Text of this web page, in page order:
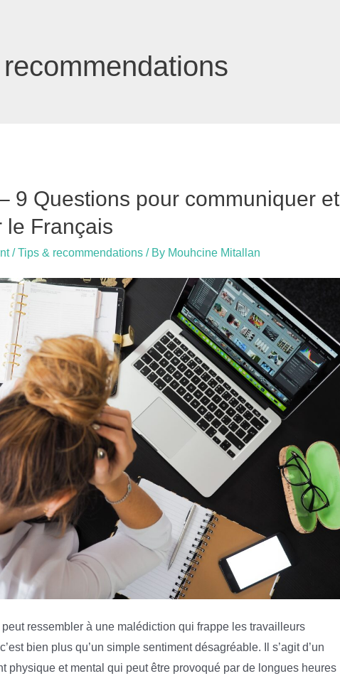
9 Questions pour communiquer et
le Français
/Tips & recommendations/ By Mouhcine Mitallan
peut ressembler à une malédiction qui frappe les travailleurs
bien plus qu’un simple sentiment désagréable. Il s’agit d’un
physique et mental qui peut être provoqué par de longues heures